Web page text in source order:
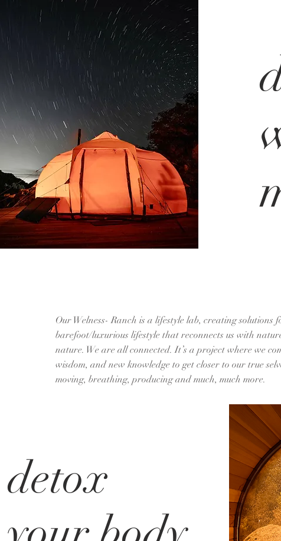
Our Welness- Ranch is a lifestyle lab, creating
barefoot/luxurious lifestyle that reconnects us with
nature. We are all connected. It’s a project where we
wisdom, and new knowledge to get closer to our true
moving, breathing, producing and much, much more.
detox